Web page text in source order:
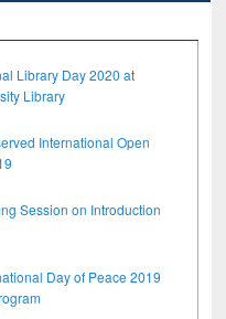
Library Day 2020 at
Library
International Open
Session on Introduction
Day of Peace 2019